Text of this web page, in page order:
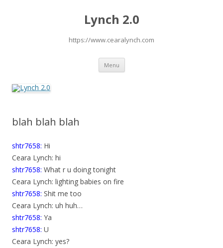
Lynch 2.0
https://www.cearalynch.com
Menu Skip
content
blah blah blah
shtr7658: Hi
Ceara Lynch: hi
shtr7658: What r u doing tonight
Ceara Lynch: lighting babies on fire
shtr7658: Shit me too
Ceara Lynch: uh huh…
shtr7658: Ya
shtr7658: U
Ceara Lynch: yes?